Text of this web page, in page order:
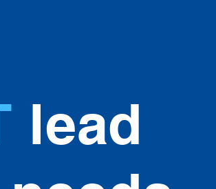
lead